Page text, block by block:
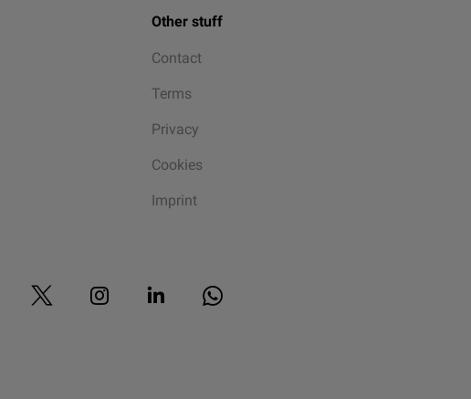
Other stuff
Contact
Terms
Privacy
Cookies
Imprint